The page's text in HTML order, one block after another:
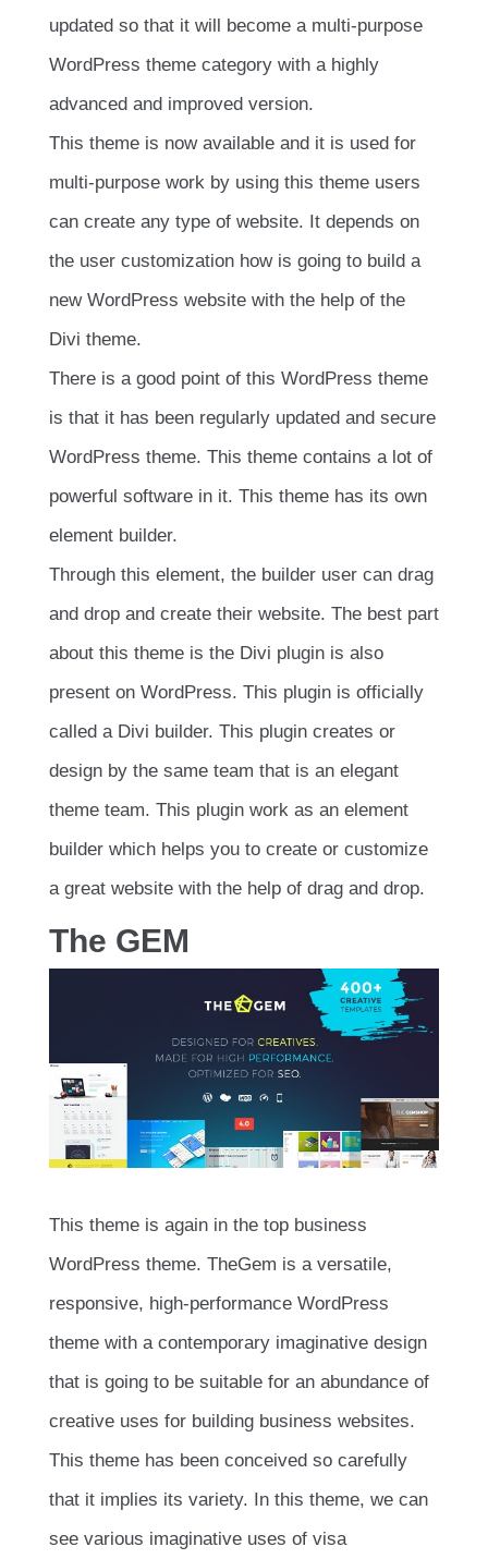
updated so that it will become a multi-purpose
WordPress theme category with a highly
advanced and improved version.
This theme is now available and it is used for
multi-purpose work by using this theme users
can create any type of website. It depends on
the user customization how is going to build a
new WordPress website with the help of the
Divi theme.
There is a good point of this WordPress theme
is that it has been regularly updated and secure
WordPress theme. This theme contains a lot of
powerful software in it. This theme has its own
element builder.
Through this element, the builder user can drag
and drop and create their website. The best part
about this theme is the Divi plugin is also
present on WordPress. This plugin is officially
called a Divi builder. This plugin creates or
design by the same team that is an elegant
theme team. This plugin work as an element
builder which helps you to create or customize
a great website with the help of drag and drop.
The GEM
This theme is again in the top business
WordPress theme. TheGem is a versatile,
responsive, high-performance WordPress
theme with a contemporary imaginative design
that is going to be suitable for an abundance of
creative uses for building business websites.
This theme has been conceived so carefully
that it implies its variety. In this theme, we can
see various imaginative uses of visa